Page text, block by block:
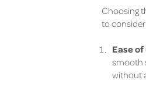
Choosing
to
Ease of
smooth
without